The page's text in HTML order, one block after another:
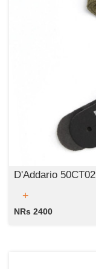
D'Addario
NRs 2400